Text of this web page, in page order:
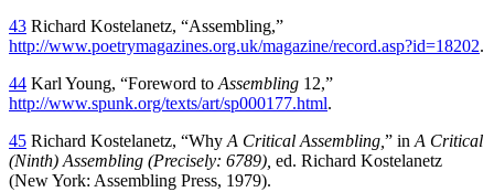
43 Richard Kostelanetz, “Assembling,”
http://www.poetrymagazines.org.uk/magazine/record.asp?id=18202.
44 Karl Young, “Foreword toAssembling 12,”
http://www.spunk.org/texts/art/sp000177.html.
45 Richard Kostelanetz, “WhyA Critical Assembling,” inA Critical
(Ninth) Assembling (Precisely: 6789), ed. Richard Kostelanetz
(New York: Assembling Press, 1979).